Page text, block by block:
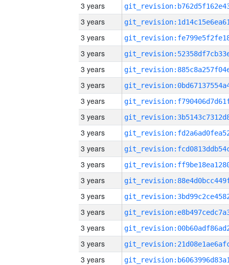
3 years
3 years
3 years
3 years
3 years
3 years
3 years
3 years
3 years
3 years
3 years
3 years
3 years
3 years
3 years
3 years
3 years